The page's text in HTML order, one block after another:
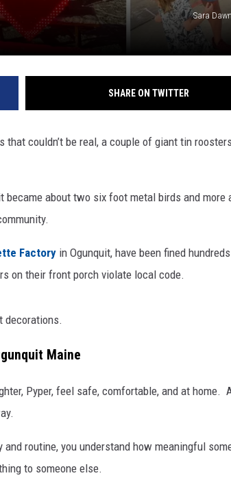
Sara
SHARE ON TWITTER
couldn’t be real, a couple of giant tin
about two six foot metal birds and more
Factory in Ogunquit, have been fined
on their front porch violate local code.
decorations.
Maine
Pyper, feel safe, comfortable, and at home.
routine, you understand how meaningful
to someone else.